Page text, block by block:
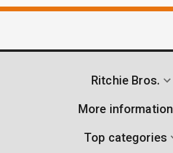
Ritchie Bros.
More information
Top categories